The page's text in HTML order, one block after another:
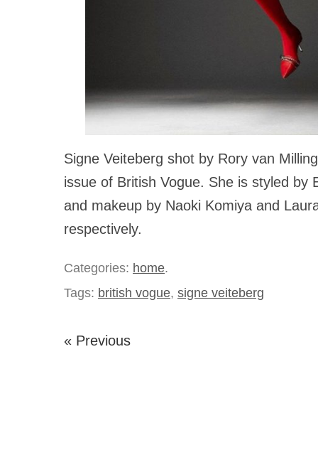
Signe Veiteberg shot by Rory van
issue of British Vogue. She is styled by
and makeup by Naoki Komiya and
respectively.
Categories: home.
Tags: british vogue, signe veiteberg
« Previous